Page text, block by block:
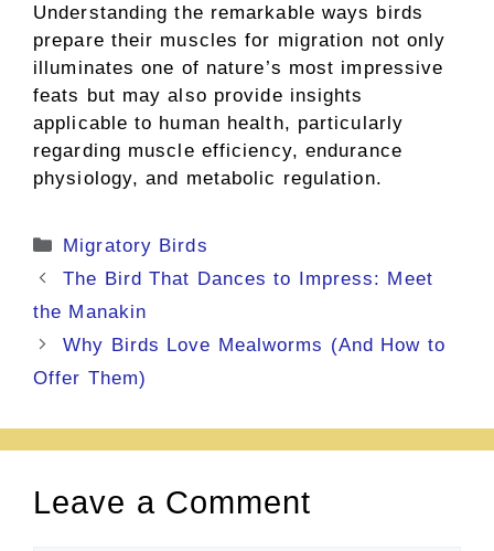
Understanding the remarkable ways birds
prepare their muscles for migration not only
illuminates one of nature’s most impressive
feats but may also provide insights
applicable to human health, particularly
regarding muscle efficiency, endurance
physiology, and metabolic regulation.
Categories
Migratory Birds
The Bird That Dances to Impress: Meet
the Manakin
Why Birds Love Mealworms (And How to
Offer Them)
Leave a Comment